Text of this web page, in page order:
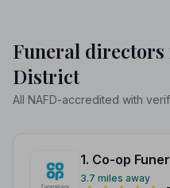
Funeral directors
District
All NAFD-accredited with
1. Co-op
3.7 miles away